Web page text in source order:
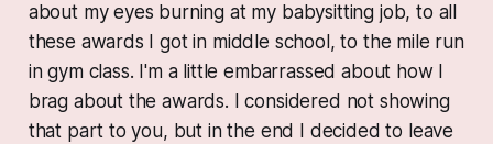
about my eyes burning at my babysitting job, to all
these awards I got in middle school, to the mile run
in gym class. I'm a little embarrassed about how I
brag about the awards. I considered not showing
that part to you, but in the end I decided to leave